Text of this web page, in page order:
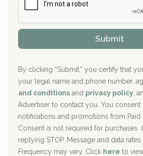
Sand Island Treatment Center
The Kenneth Peters Center for
Aurora Pavilion Behavioral Health
The Addiction Center of Broome
Recovery Center of Northern
CURA, Inc.
Port Human Services
The Starting Point
o
v
d
r
h
i
P
l
i
c
y
I
D
Submit
By clicking “Submit,” you certify that
your legal name and phone number,
and conditions and privacy policy ,
Advertiser to contact you. You consent
notifications and promotions from Paid
Consent is not required for purchases.
replying STOP. Message and data rates
Frequency may vary. Click here to